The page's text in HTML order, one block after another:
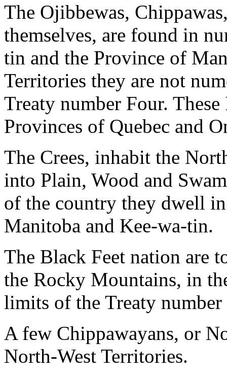
The Ojibbewas,
themselves, are found in
tin and the Province of
Territories they are not
Treaty number Four.
Provinces of Quebec and
The Crees, inhabit the
into Plain, Wood and
of the country they dwell
Manitoba and Kee-wa-tin.
The Black Feet nation are
the Rocky Mountains, in
limits of the Treaty number
A few Chippawayans, or
North-West Territories.